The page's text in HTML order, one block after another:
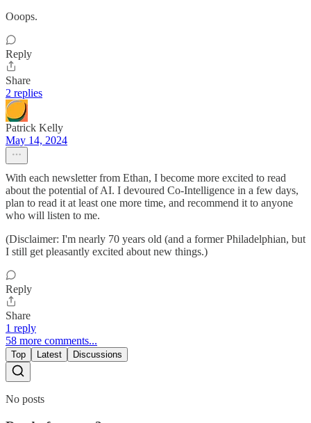
Ooops.
Reply
Share
2 replies
Patrick Kelly
May 14, 2024
With each newsletter from Ethan, I become more excited to read
about the potential of AI. I devoured Co-Intelligence in a few days,
plan to read it at least one more time, and recommend it to anyone
who will listen to me.
(Disclaimer: I'm nearly 70 years old (and a former Philadelphian, but
I still get pleasantly excited about new things.)
Reply
Share
1 reply
58 more comments...
Top Latest Discussions
No posts